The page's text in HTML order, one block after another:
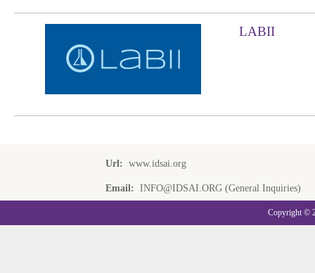
LABII
Url: www.idsai.org
Email: INFO@IDSAI.ORG (General Inquiries)
Copyright ©